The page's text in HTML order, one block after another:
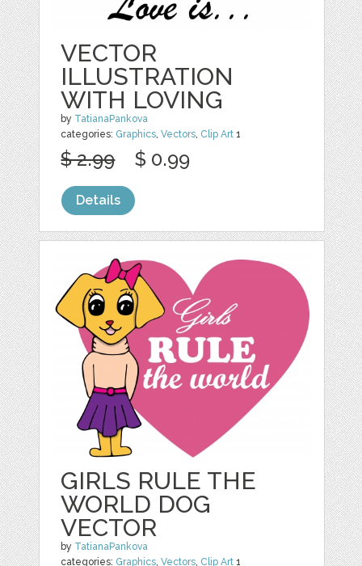
VECTOR
ILLUSTRATION
WITH LOVING
by TatianaPankova
categories: Graphics,Vectors, Clip Art 1
$ 2.99 $ 0.99
Details
GIRLS RULE THE
WORLD DOG
VECTOR
by TatianaPankova
categories: Graphics,Vectors, Clip Art 1